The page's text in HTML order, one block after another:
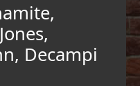
Decampi